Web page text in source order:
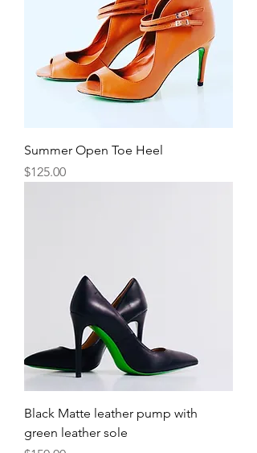
Summer Open Toe Heel
Price
$125.00
Black Matte leather pump with
green leather sole